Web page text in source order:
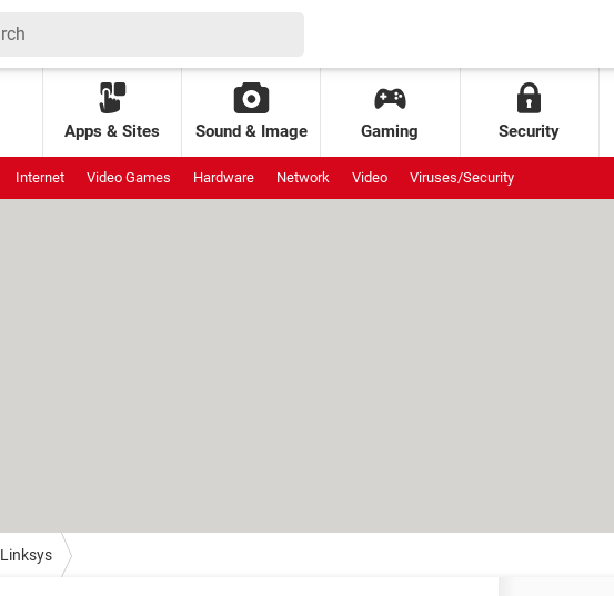
Apps & Sites Sound & Image Gaming Security
Internet Video Games Hardware Network Video Viruses/Security
Linksys